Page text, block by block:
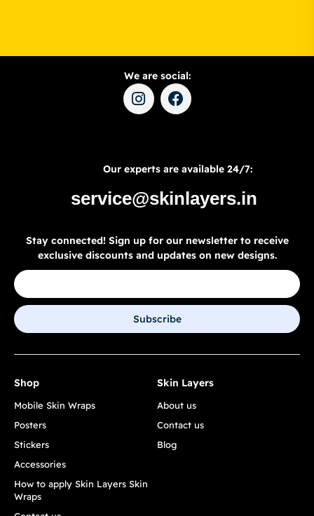
We are social:
Our experts are available 24/7:
service@skinlayers.in
Stay connected! Sign up for our newsletter to receive
exclusive discounts and updates on new designs.
Subscribe
Shop
Mobile Skin Wraps
Posters
Stickers
Accessories
How to apply Skin Layers Skin
Wraps
Skin Layers
About us
Contact us
Blog